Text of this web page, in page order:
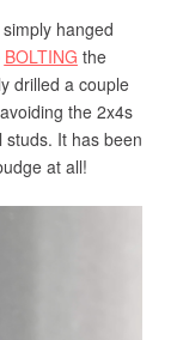
hanged
BOLTING the
drilled a couple
the 2x4s
It has been
at all!